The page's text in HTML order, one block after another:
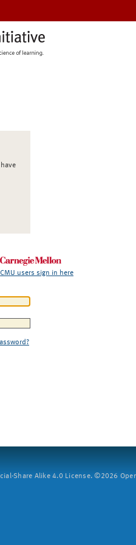
CMU users sign in here
Share Alike 4.0 License. ©2026